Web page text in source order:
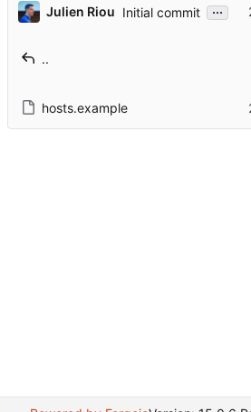
Julien Riou Initial commit ...
..
hosts.example